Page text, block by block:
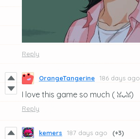
Reply
OrangeTangerine 186 days ago
I love this game so much (⁠ ⁠ꈍ⁠ᴗ⁠ꈍ⁠)
Reply
kemers 187 days ago (+3)